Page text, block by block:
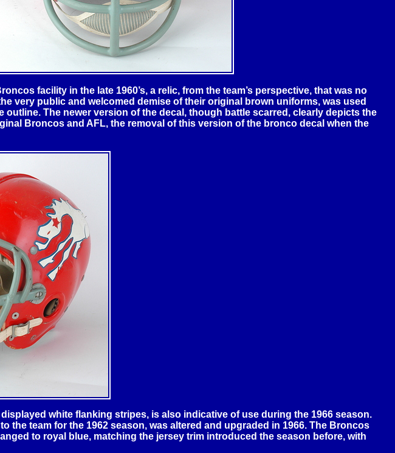
facility in the late 1960’s, a relic, from the team’s perspective, that was no
very public and welcomed demise of their original brown uniforms, was used
The newer version of the decal, though battle scarred, clearly depicts the
Broncos and AFL, the removal of this version of the bronco decal when the
white flanking stripes, is also indicative of use during the 1966 season.
team for the 1962 season, was altered and upgraded in 1966. The Broncos
to royal blue, matching the jersey trim introduced the season before, with